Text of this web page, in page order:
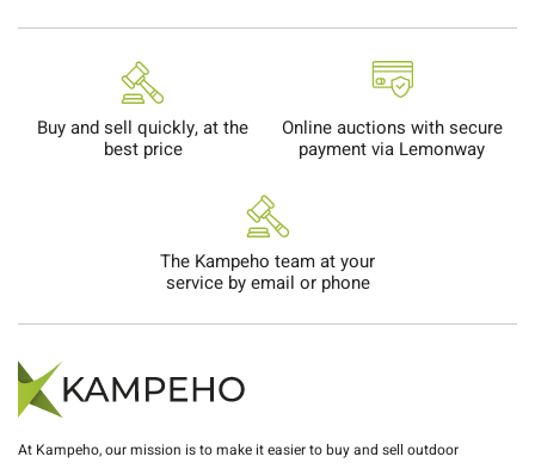
Buy and sell quickly, at the
best price
Online auctions with secure
payment via Lemonway
The Kampeho team at your
service by email or phone
At Kampeho, our mission is to make it easier to buy and sell outdoor